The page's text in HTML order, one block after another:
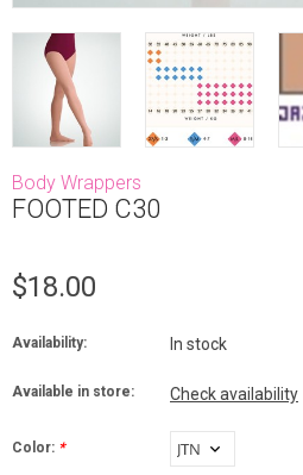
Body Wrappers
FOOTED C30
$18.00
Availability: In stock
Available in store: Check availability
Color: *